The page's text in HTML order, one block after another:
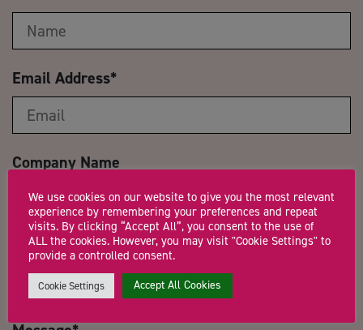
Email Address*
Company Name
Trading Status
We use cookies on our website to give you the most relevant
experience by remembering your preferences and repeat
visits. By clicking “Accept All”, you consent to the use of
ALL the cookies. However, you may visit "Cookie Settings" to
provide a controlled consent.
Cookie Settings Accept All Cookies